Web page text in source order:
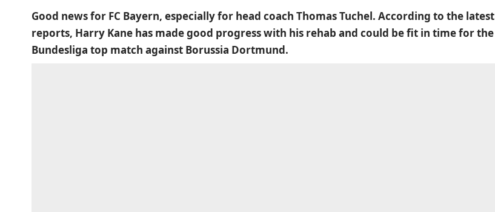
Good news for FC Bayern, especially for head coach Thomas Tuchel. According to the latest
reports, Harry Kane has made good progress with his rehab and could be fit in time for the
Bundesliga top match against Borussia Dortmund.